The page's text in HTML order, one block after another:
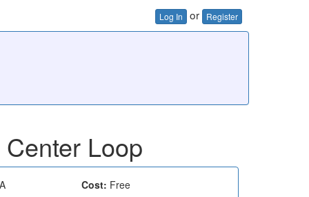
Log In or Register
Loop
Cost: Free